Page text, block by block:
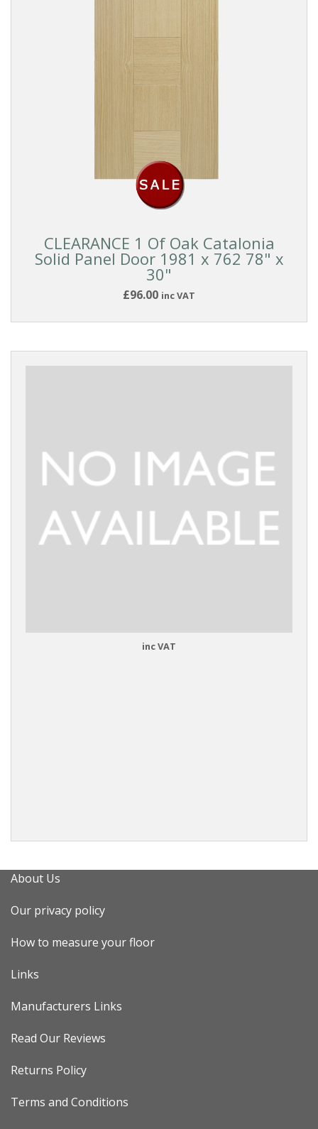
CLEARANCE 1 Of Oak Catalonia
Solid Panel Door 1981 x 762 78" x
30"
£96.00 inc VAT
inc VAT
About Us
Our privacy policy
How to measure your floor
Links
Manufacturers Links
Read Our Reviews
Returns Policy
Terms and Conditions